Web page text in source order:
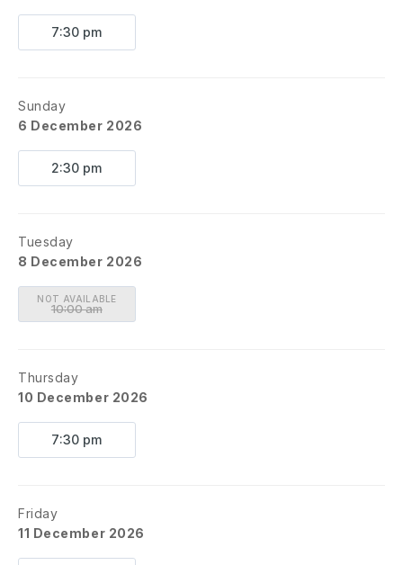
7:30 pm
Sunday
6 December 2026
2:30 pm
Tuesday
8 December 2026
NOT AVAILABLE
10:00 am
Thursday
10 December 2026
7:30 pm
Friday
11 December 2026